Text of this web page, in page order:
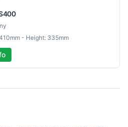
- Height: 335mm